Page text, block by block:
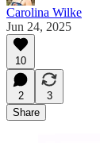
Carolina Wilke
Jun 24, 2025
10
2
3
Share